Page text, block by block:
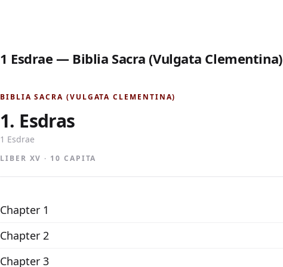
1 Esdrae — Biblia Sacra (Vulgata Clementina)
BIBLIA SACRA (VULGATA CLEMENTINA)
1. Esdras
1 Esdrae
LIBER XV · 10 CAPITA
Chapter 1
Chapter 2
Chapter 3